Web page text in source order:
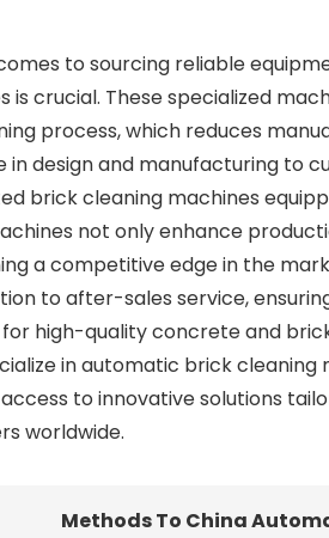
to sourcing reliable
is crucial. These specialized
process, which reduces
in design and manufacturing to
brick cleaning machines
not only enhance
a competitive edge in the
to after-sales service,
high-quality concrete and
in automatic brick cleaning
to innovative solutions
worldwide.
Methods To China